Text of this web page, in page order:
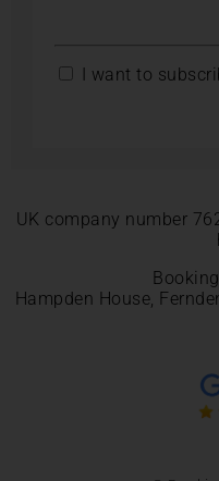
I want to
UK company number
Hampden House,